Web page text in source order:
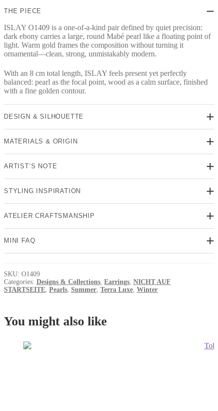
THE PIECE
ISLAY O1409 is a one-of-a-kind pair defined by quiet precision:
dark ebony carries a large, round Mabé pearl like a floating point of
light. Warm gold frames the composition without turning it
ornamental—clean, strong, unmistakably modern.
With an 8 cm total length, ISLAY feels present yet perfectly
balanced: pearl as the focal point, wood as a calm surface, finished
with a fine golden contour.
DESIGN & SILHOUETTE
MATERIALS & ORIGIN
ARTIST’S NOTE
STYLING INSPIRATION
ATELIER CRAFTSMANSHIP
MINI FAQ
SKU: O1409
Categories: Designs & Collections, Earrings, NICHT AUF
STARTSEITE, Pearls, Summer, Terra Luxe, Winter
You might also like